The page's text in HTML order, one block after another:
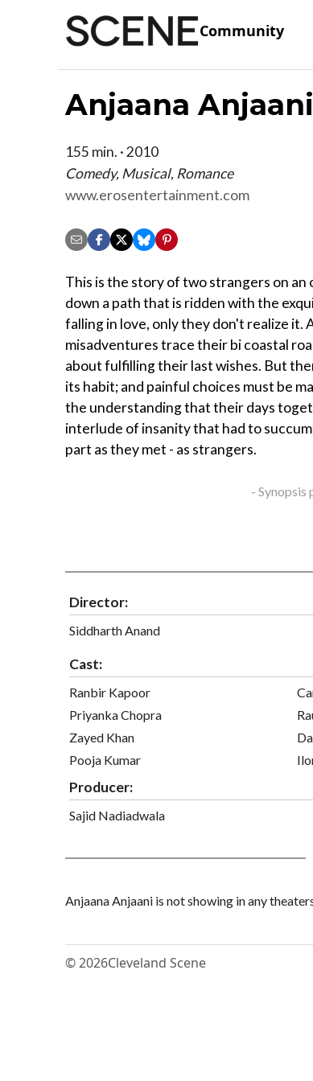
Community
Anjaana Anjaani
155 min. · 2010
Comedy, Musical, Romance
www.erosentertainment.com
This is the story of two strangers on an
down a path that is ridden with the
falling in love, only they don't realize it.
misadventures trace their bi coastal
about fulfilling their last wishes. But
its habit; and painful choices must be
the understanding that their days
interlude of insanity that had to
part as they met - as strangers.
-
Director:
Siddharth Anand
Cast:
Ranbir Kapoor
Priyanka Chopra
Zayed Khan
Pooja Kumar
Producer:
Sajid Nadiadwala
Anjaana Anjaani is not showing in any
© 2026Cleveland Scene